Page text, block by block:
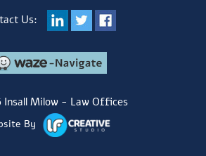
Insall Milow - Law Offices
By
Us: